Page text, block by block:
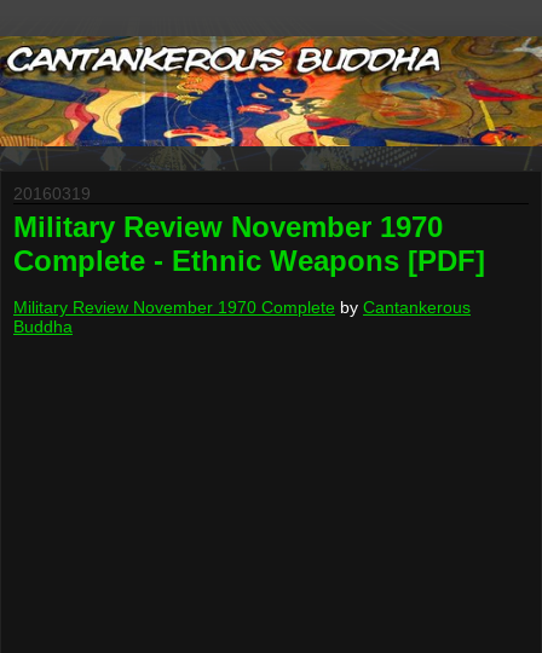
20160319
Military Review November 1970
Complete - Ethnic Weapons [PDF]
Military Review November 1970 Complete by Cantankerous
Buddha